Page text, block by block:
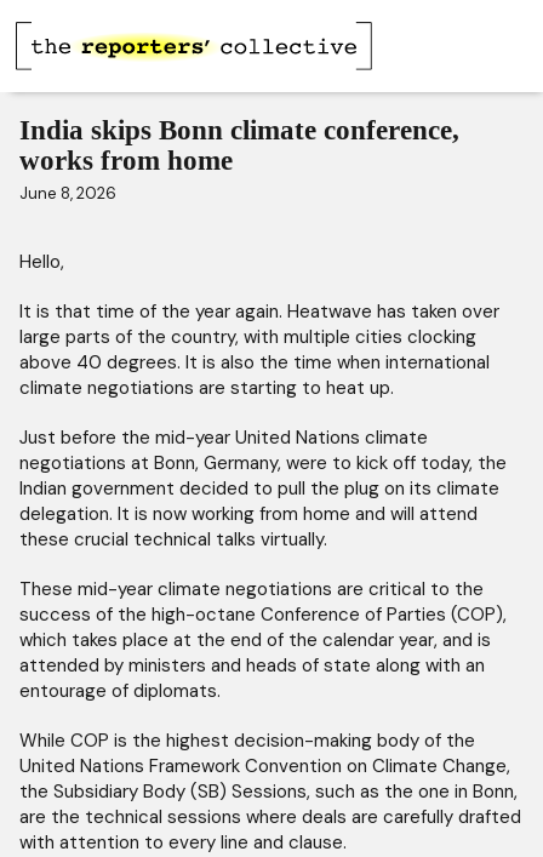
India skips Bonn climate conference,
works from home
June 8, 2026
Hello,
It is that time of the year again. Heatwave has taken over
large parts of the country, with multiple cities clocking
above 40 degrees. It is also the time when international
climate negotiations are starting to heat up.
Just before the mid-year United Nations climate
negotiations at Bonn, Germany, were to kick off today, the
Indian government decided to pull the plug on its climate
delegation. It is now working from home and will attend
these crucial technical talks virtually.
These mid-year climate negotiations are critical to the
success of the high-octane Conference of Parties (COP),
which takes place at the end of the calendar year, and is
attended by ministers and heads of state along with an
entourage of diplomats.
While COP is the highest decision-making body of the
United Nations Framework Convention on Climate Change,
the Subsidiary Body (SB) Sessions, such as the one in Bonn,
are the technical sessions where deals are carefully drafted
with attention to every line and clause.